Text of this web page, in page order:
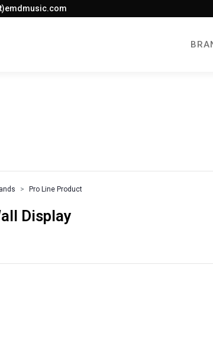
Pro Line Product
Display